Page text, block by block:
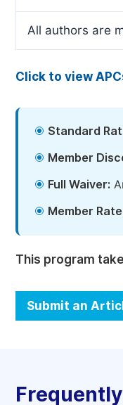
All authors are
Click to view
Standard
Member
Full Waiver:
Member
This program
Submit an